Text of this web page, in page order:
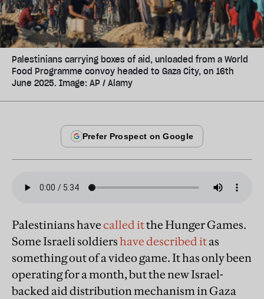
Palestinians carrying boxes of aid, unloaded from a World
Food Programme convoy headed to Gaza City, on 16th
June 2025. Image: AP / Alamy
Palestinians havecalled itthe Hunger Games.
Some Israeli soldiershave described itas
something out of a video game. It has only been
operating for a month, but the new Israel-
backed aid distribution mechanism in Gaza